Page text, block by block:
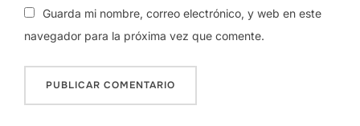
Guarda mi nombre, correo electrónico, y web en este
navegador para la próxima vez que comente.